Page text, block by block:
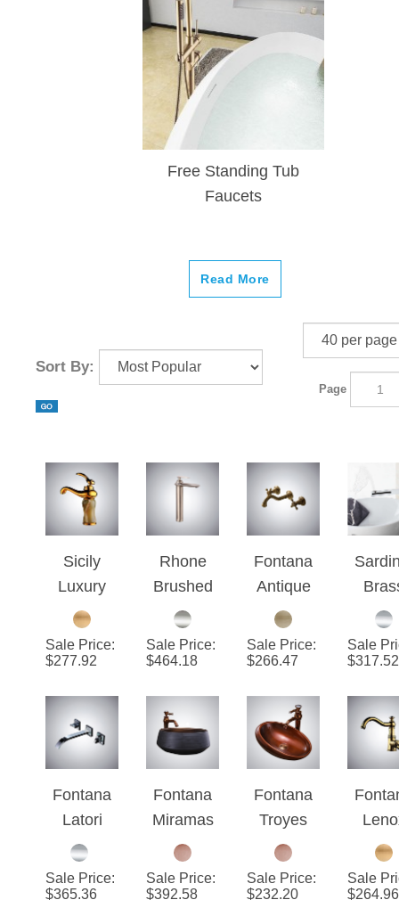
Free Standing Tub
Faucets
Read More
Sort By:
Page
Sicily
Luxury
Gold Jade
Bathroom
Vessel
Faucet
Single
Handle
Mixer
Sale Price:
$277.92
Rhone
Brushed
Nickel
Bathroom
Sink
Sale Price:
$464.18
Fontana
Antique
Wall
Mount
Faucet
Handle
Sale Price:
$266.47
Sale
$317.52
Fontana
Latori
Wall
Mount
Double
Sale Price:
$365.36
Fontana
Miramas
Black &
Copper
Bathroom
Sale Price:
$392.58
Fontana
Troyes
Red
Glossy
Bathroom
Sale Price:
$232.20
Sale
$264.96